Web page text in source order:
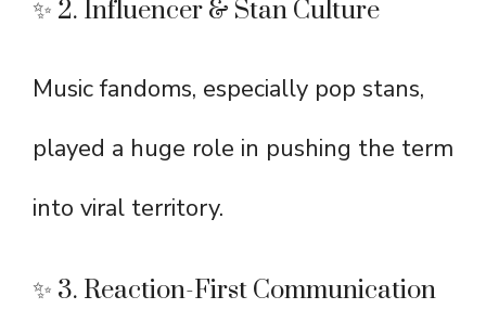
✨ 2. Influencer & Stan Culture
Music fandoms, especially pop stans,
played a huge role in pushing the term
into viral territory.
✨ 3. Reaction-First Communication